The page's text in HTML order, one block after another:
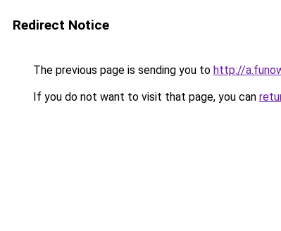
Redirect Notice
The previous page is sending you to http://
If you do not want to visit that page, you can